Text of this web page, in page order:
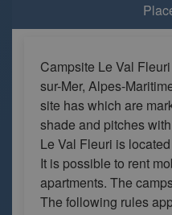
Campsite Le Val
sur-Mer, Alpes-
site has which are
shade and pitches
Le Val Fleuri is
It is possible to rent
apartments. The
The following rules